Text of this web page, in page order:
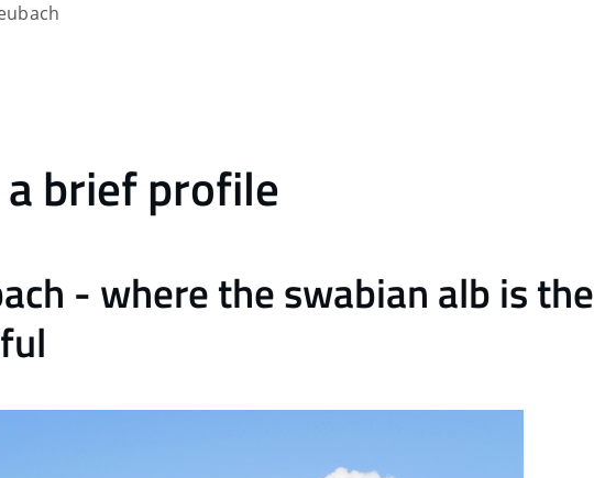
brief profile
- where the swabian alb is the